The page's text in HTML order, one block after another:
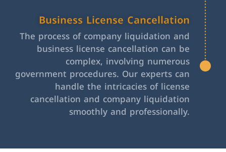
Business License Cancellation
The process of company liquidation and
business license cancellation can be
complex, involving numerous
government procedures. Our experts can
handle the intricacies of license
cancellation and company liquidation
smoothly and professionally.